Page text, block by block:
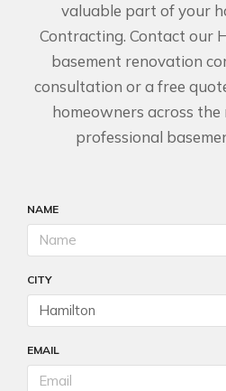
valuable part of your
Contracting. Contact our
basement renovation
consultation or a free
homeowners across
professional
NAME
CITY
EMAIL